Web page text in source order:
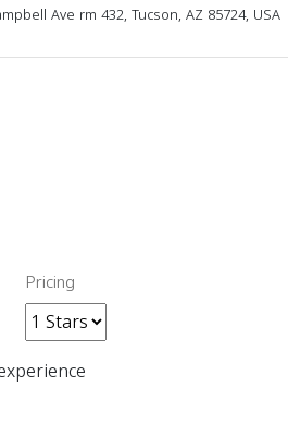
Ave rm 432, Tucson, AZ 85724, USA
Pricing